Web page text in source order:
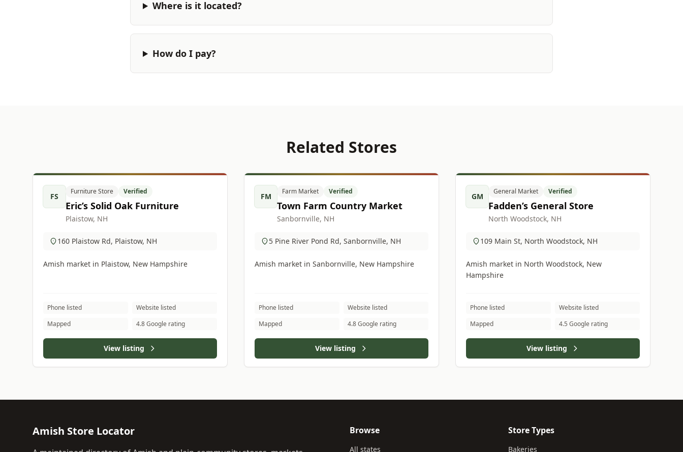
Where is it located?
How do I pay?
Related Stores
FS
Furniture Store Verified
Eric’s Solid Oak Furniture
Plaistow, NH
160 Plaistow Rd, Plaistow, NH
Amish market in Plaistow, New Hampshire
Phone listed
Website listed
Mapped
4.8 Google rating
View listing
FM
Farm Market Verified
Town Farm Country Market
Sanbornville, NH
5 Pine River Pond Rd, Sanbornville, NH
Amish market in Sanbornville, New Hampshire
Phone listed
Website listed
Mapped
4.8 Google rating
View listing
GM
General Market Verified
Fadden’s General Store
North Woodstock, NH
109 Main St, North Woodstock, NH
Amish market in North Woodstock, New
Hampshire
Phone listed
Website listed
Mapped
4.5 Google rating
View listing
Amish Store Locator Browse
All states
Store Types
Bakeries